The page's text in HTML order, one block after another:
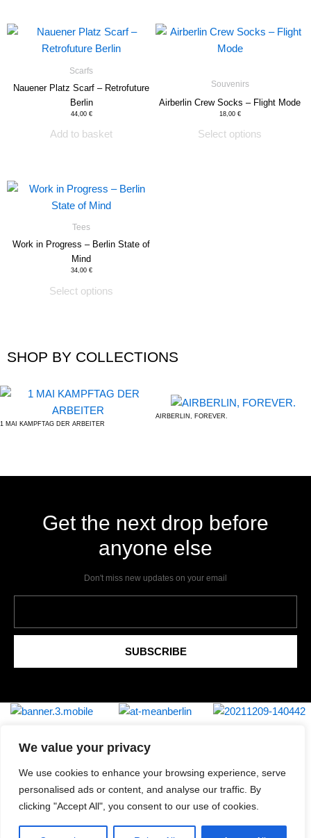
We value your privacy
We use cookies to enhance your browsing experience, serve
personalised ads or content, and analyse our traffic. By
clicking "Accept All", you consent to our use of cookies.
Scarfs
Nauener Platz Scarf – Retrofuture
Berlin
44,00 €
Add to basket
Souvenirs
Airberlin Crew Socks – Flight Mode
18,00 €
Select options
This
product
multiple
variants.
The
options
Tees
Work in Progress – Berlin State of
Mind
34,00 €
Select options
This
product
multiple
variants.
The
options
on
product
page
SHOP BY COLLECTIONS
1 MAI KAMPFTAG DER ARBEITER
AIRBERLIN, FOREVER.
Get the next drop before
anyone else
Don't miss new updates on your email
SUBSCRIBE
Privacy Policy
Contact
Review Authenticity